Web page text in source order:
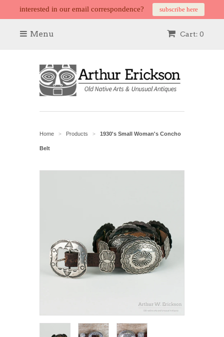
interested in our email correspondence? subscribe here
Cart: 0
Menu
Home > Products > 1930's Small Woman's Concho
Belt